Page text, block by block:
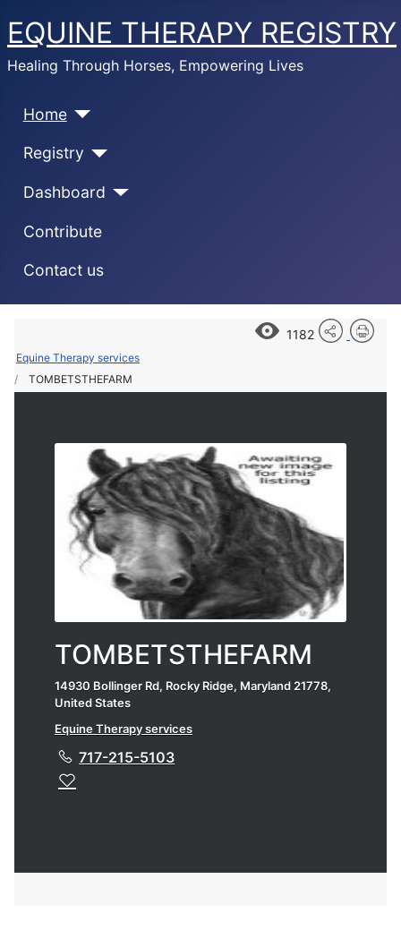
EQUINE THERAPY REGISTRY
Healing Through Horses, Empowering Lives
Home
Registry
Dashboard
Contribute
Contact us
1182
Equine Therapy services
TOMBETSTHEFARM
TOMBETSTHEFARM
14930 Bollinger Rd, Rocky Ridge, Maryland 21778,
United States
Equine Therapy services
717-215-5103